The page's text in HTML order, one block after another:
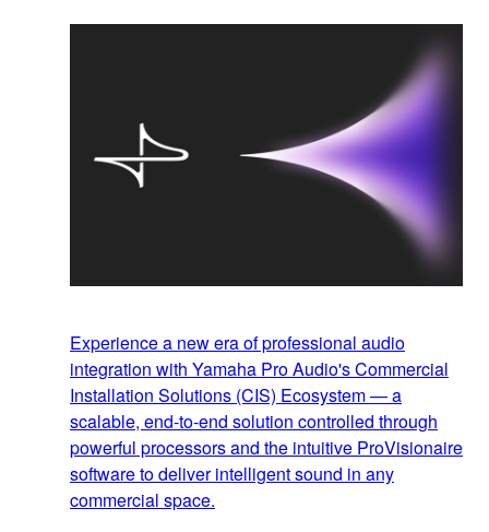
Experience a new era of professional audio
integration with Yamaha Pro Audio's Commercial
Installation Solutions (CIS) Ecosystem — a
scalable, end‑to‑end solution controlled through
powerful processors and the intuitive ProVisionaire
software to deliver intelligent sound in any
commercial space.